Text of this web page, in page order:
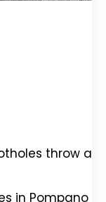
throw a
in Pompano